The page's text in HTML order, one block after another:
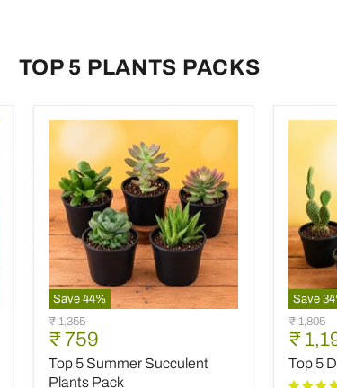
TOP 5 PLANTS PACKS
Save 44%
Top
5
Summer
Succulent
Plants
Original
price
₹ 1,355
Current
price
₹ 759
Top 5 Summer Succulent
Plants Pack
Save 34
Top
5
Desert
Warrior
Cacti
Original
price
₹ 1,805
price
₹
Top 5